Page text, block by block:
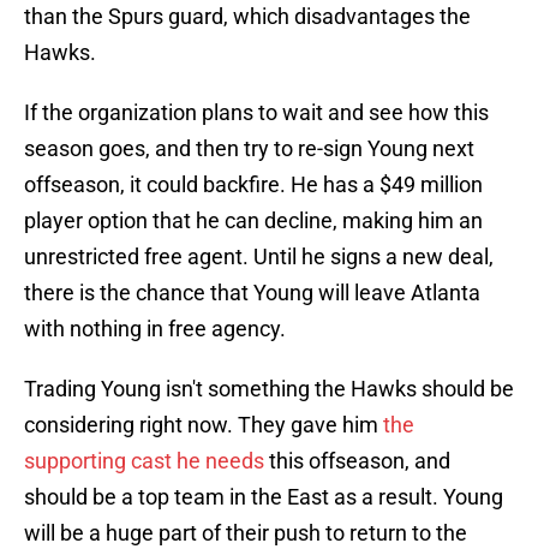
than the Spurs guard, which disadvantages the
Hawks.
If the organization plans to wait and see how this
season goes, and then try to re-sign Young next
offseason, it could backfire. He has a $49 million
player option that he can decline, making him an
unrestricted free agent. Until he signs a new deal,
there is the chance that Young will leave Atlanta
with nothing in free agency.
Trading Young isn't something the Hawks should be
considering right now. They gave him the
supporting cast he needsthis offseason, and
should be a top team in the East as a result. Young
will be a huge part of their push to return to the